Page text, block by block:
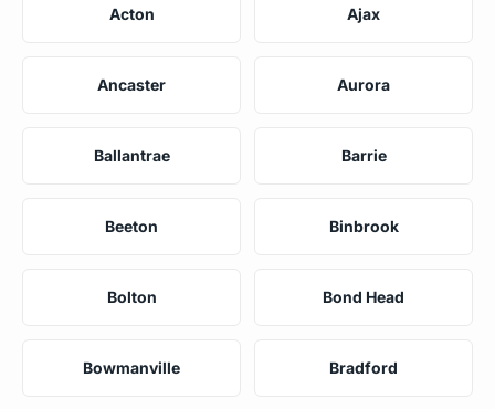
Acton Ajax
Ancaster Aurora
Ballantrae Barrie
Beeton Binbrook
Bolton Bond Head
Bowmanville Bradford